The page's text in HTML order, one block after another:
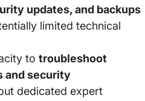
updates, and backups
limited technical
totroubleshoot
and security
dedicated expert